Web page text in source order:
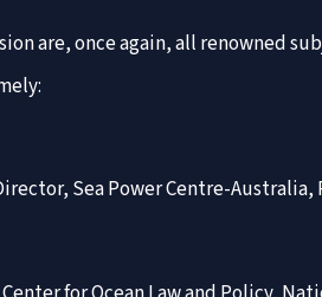
are, once again, all renowned
Sea Power Centre-